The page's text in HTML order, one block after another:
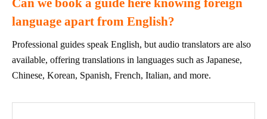
language apart from English?
Professional guides speak English, but audio translators are also
available, offering translations in languages such as Japanese,
Chinese, Korean, Spanish, French, Italian, and more.